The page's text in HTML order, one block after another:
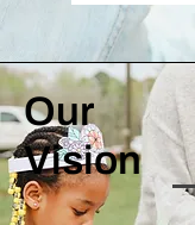
Our
Vision